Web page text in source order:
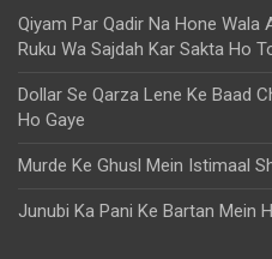
Qiyam Par Qadir Na Hone Wala
Ruku Wa Sajdah Kar Sakta Ho
Dollar Se Qarza Lene Ke Baad
Ho Gaye
Murde Ke Ghusl Mein Istimaal
Junubi Ka Pani Ke Bartan Mein